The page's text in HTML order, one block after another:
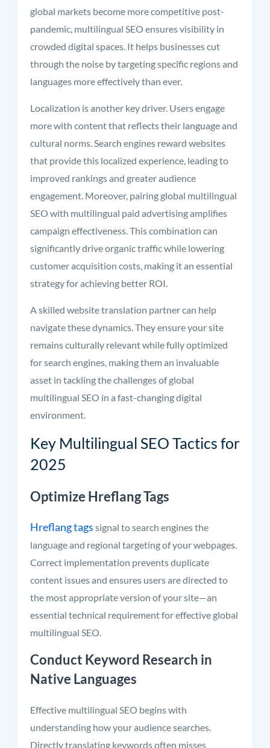
global markets become more competitive post-
pandemic, multilingual SEO ensures visibility in
crowded digital spaces. It helps businesses cut
through the noise by targeting specific regions and
languages more effectively than ever.
Localization is another key driver. Users engage
more with content that reflects their language and
cultural norms. Search engines reward websites
that provide this localized experience, leading to
improved rankings and greater audience
engagement. Moreover, pairing global multilingual
SEO with multilingual paid advertising amplifies
campaign effectiveness. This combination can
significantly drive organic traffic while lowering
customer acquisition costs, making it an essential
strategy for achieving better ROI.
A skilled website translation partner can help
navigate these dynamics. They ensure your site
remains culturally relevant while fully optimized
for search engines, making them an invaluable
asset in tackling the challenges of global
multilingual SEO in a fast-changing digital
environment.
Key Multilingual SEO Tactics for
2025
Optimize Hreflang Tags
Hreflang tags signal to search engines the
language and regional targeting of your webpages.
Correct implementation prevents duplicate
content issues and ensures users are directed to
the most appropriate version of your site—an
essential technical requirement for effective global
multilingual SEO.
Conduct Keyword Research in
Native Languages
Effective multilingual SEO begins with
understanding how your audience searches.
Directly translating keywords often misses